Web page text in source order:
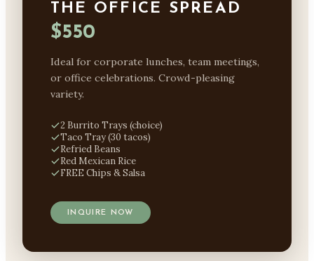
THE OFFICE SPREAD
$550
Ideal for corporate lunches, team meetings,
or office celebrations. Crowd-pleasing
variety.
2 Burrito Trays (choice)
Taco Tray (30 tacos)
Refried Beans
Red Mexican Rice
FREE Chips & Salsa
INQUIRE NOW